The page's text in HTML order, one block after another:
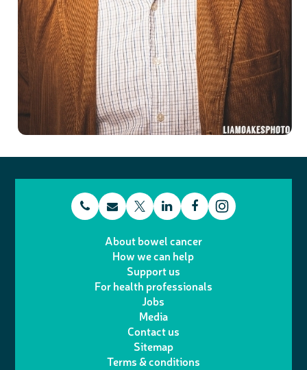
t E
a
i
w
i
t
t
e
L
n
k
d
F
e
About bowel cancer
How we can help
Support us
For health professionals
Jobs
Media
Contact us
Sitemap
Terms & conditions